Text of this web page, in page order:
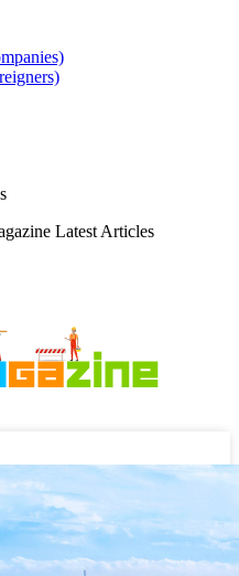
Latest Articles